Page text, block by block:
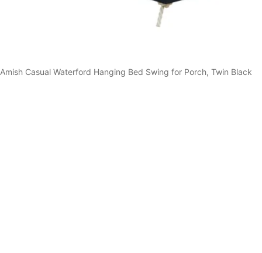
Amish Casual Waterford Hanging Bed Swing for Porch, Twin Black